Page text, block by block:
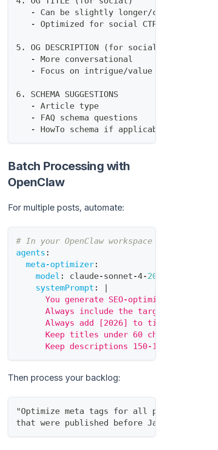
   - Can be slightly longer/catchier
   - Optimized for social CTR
5. OG DESCRIPTION (for social)
   - More conversational
   - Focus on intrigue/value
6. SCHEMA SUGGESTIONS
   - Article type
   - FAQ schema questions
   - HowTo schema if applicable
Batch Processing with
OpenClaw
For multiple posts, automate:
# In your OpenClaw workspace
agents :
meta-optimizer :
model : claude-sonnet -4-20250514
systemPrompt :
You generate SEO-optimized meta
      Always include the target keyword.
      Always add [2026] to titles.
      Keep titles under 60 chars.
      Keep descriptions 150-160 chars.
Then process your backlog:
"Optimize meta tags for all posts in /
that were published before January 2026"